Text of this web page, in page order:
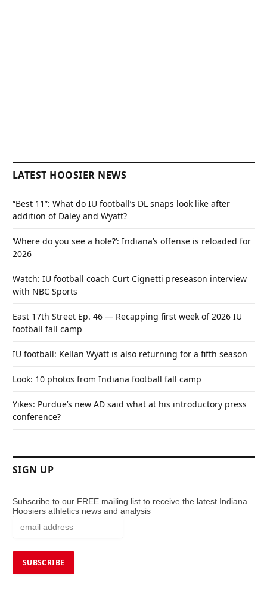
LATEST HOOSIER NEWS
“Best 11”: What do IU football’s DL snaps look like after
addition of Daley and Wyatt?
‘Where do you see a hole?’: Indiana’s offense is reloaded for
2026
Watch: IU football coach Curt Cignetti preseason interview
with NBC Sports
East 17th Street Ep. 46 — Recapping first week of 2026 IU
football fall camp
IU football: Kellan Wyatt is also returning for a fifth season
Look: 10 photos from Indiana football fall camp
Yikes: Purdue’s new AD said what at his introductory press
conference?
SIGN UP
Subscribe to our FREE mailing list to receive the latest Indiana
Hoosiers athletics news and analysis